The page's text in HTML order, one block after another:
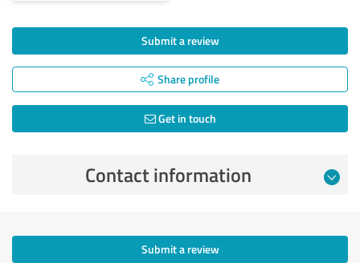
Submit a review
Share profile
Get in touch
Contact information
Submit a review